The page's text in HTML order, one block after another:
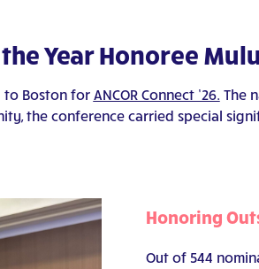
Year Honoree
to Boston for ANCOR Connect ’26. The
the conference carried special
Honoring
Out of 544